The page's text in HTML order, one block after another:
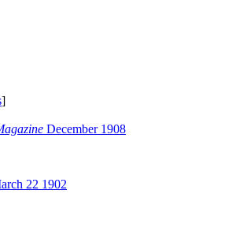
]
December 1908
22 1902